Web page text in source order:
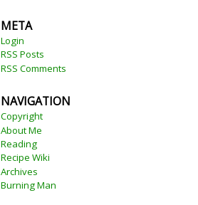
META
Login
RSS Posts
RSS Comments
NAVIGATION
Copyright
About Me
Reading
Recipe Wiki
Archives
Burning Man